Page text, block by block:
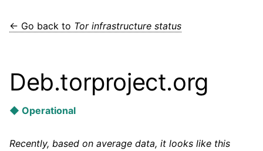
← Go back to Tor infrastructure status
Deb.torproject.org
◆ Operational
Recently, based on average data, it looks like this